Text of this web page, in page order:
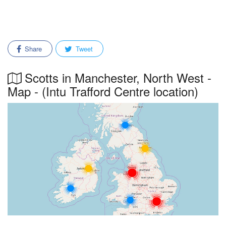
Share Tweet
Scotts in Manchester, North West -
Map - (Intu Trafford Centre location)